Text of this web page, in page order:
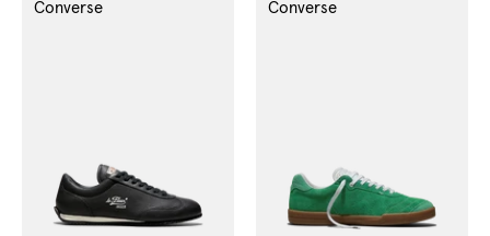
Converse Converse